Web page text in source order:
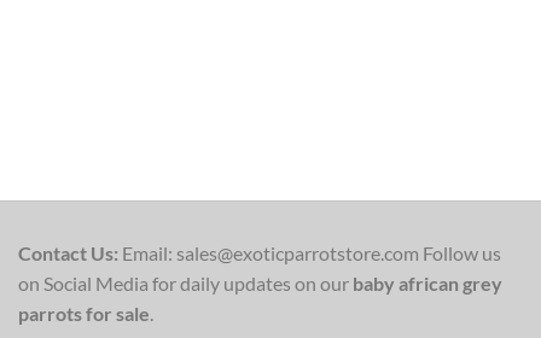
Contact Us: Email: sales@exoticparrotstore.com Follow us
on Social Media for daily updates on our baby african grey
parrots for sale.